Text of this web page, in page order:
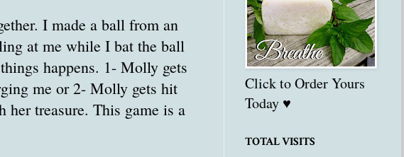
I made a ball from an
at me while I bat the ball
happens. 1- Molly gets
me or 2- Molly gets hit
treasure. This game is a
Click to Order Yours
Today ♥
TOTAL VISITS